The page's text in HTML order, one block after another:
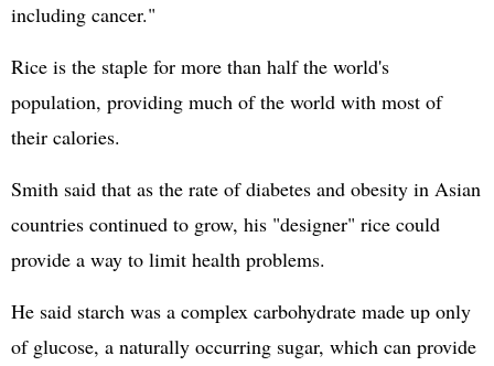
including cancer."
Rice is the staple for more than half the world's
population, providing much of the world with most of
their calories.
Smith said that as the rate of diabetes and obesity in Asian
countries continued to grow, his "designer" rice could
provide a way to limit health problems.
He said starch was a complex carbohydrate made up only
of glucose, a naturally occurring sugar, which can provide